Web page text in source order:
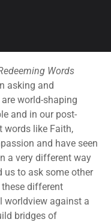
Words
asking and
world-shaping
and in our post-
words like Faith,
and have seen
a very different way
us to ask some other
different
worldview against a
bridges of